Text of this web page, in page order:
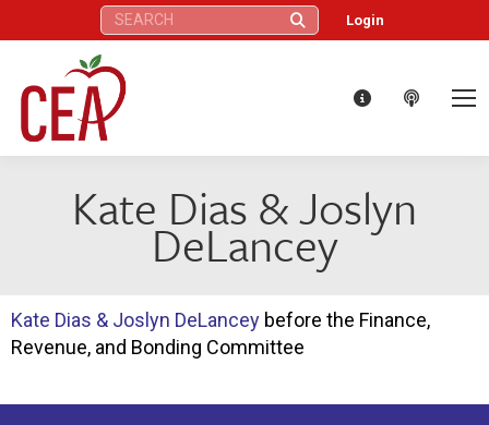
Search: Login
Kate Dias & Joslyn
DeLancey
Kate Dias & Joslyn DeLancey before the Finance,
Revenue, and Bonding Committee